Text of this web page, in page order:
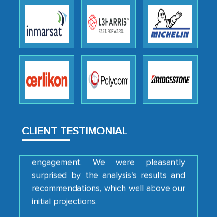
CLIENT TESTIMONIAL
We were very impressed with the
thoroughness of the research,
professionalism, calibre, detail, and
how MarkNtel went above and beyond
strategies and the originality of the
them, to name just a few facets of the
surprised by the analysis's results and
recommendations, which well above our
initial projections.
Business head - Pharmaceutical Giant